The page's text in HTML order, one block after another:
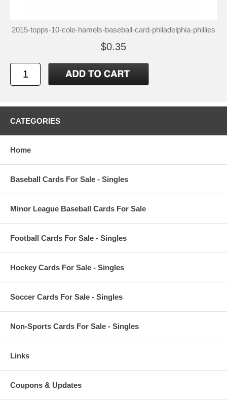
2015-topps-10-cole-hamels-baseball-card-philadelphia-phillies
$0.35
CATEGORIES
Home
Baseball Cards For Sale - Singles
Minor League Baseball Cards For Sale
Football Cards For Sale - Singles
Hockey Cards For Sale - Singles
Soccer Cards For Sale - Singles
Non-Sports Cards For Sale - Singles
Links
Coupons & Updates